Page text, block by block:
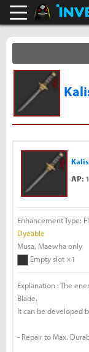
Black
AP:
Enhancement Type:
Dyeable
Musa, Maewha only
Empty slot ×1
Explanation : The
Blade.
It can be developed
- Repair to Max.